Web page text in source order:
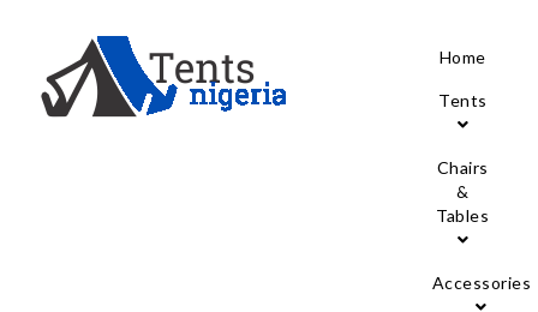
Home
Tents
Chairs
&
Tables
Accessories